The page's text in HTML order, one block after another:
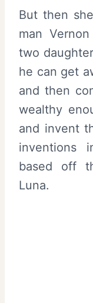
But then
man
two
he can get
and then
wealthy
and invent
inventions
based off
Luna.